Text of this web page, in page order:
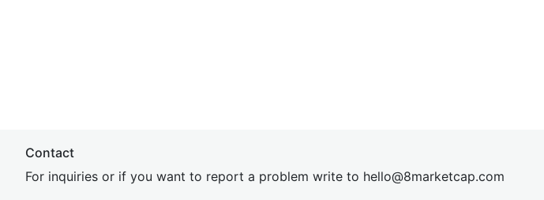
Contact
For inquiries or if you want to report a problem write to hello@8marketcap.com